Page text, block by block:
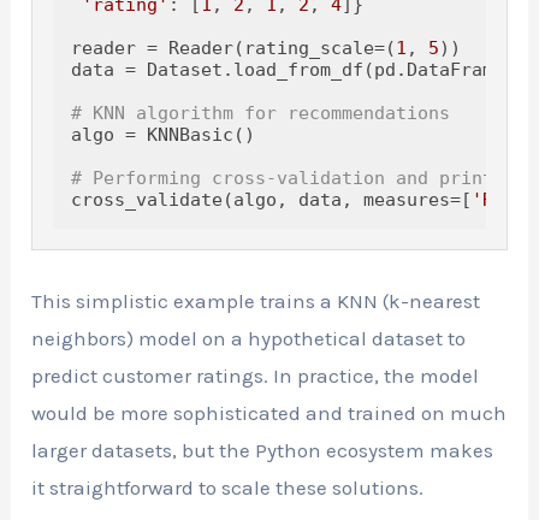
'rating' : [ 1 , 2 , 1 , 2 , 4 ]}
reader = Reader(rating_scale=(1 , 5))
data =
# KNN algorithm for recommendations
algo = KNNBasic()
# Performing cross-validation and printing
cross_validate(algo, data, measures=[ 'RMSE'
This simplistic example trains a KNN (k-nearest
neighbors) model on a hypothetical dataset to
predict customer ratings. In practice, the model
would be more sophisticated and trained on much
larger datasets, but the Python ecosystem makes
it straightforward to scale these solutions.